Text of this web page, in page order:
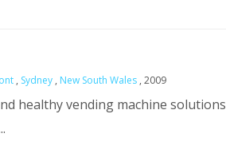
, Sydney , New South Wales , 2009
healthy vending machine solutions